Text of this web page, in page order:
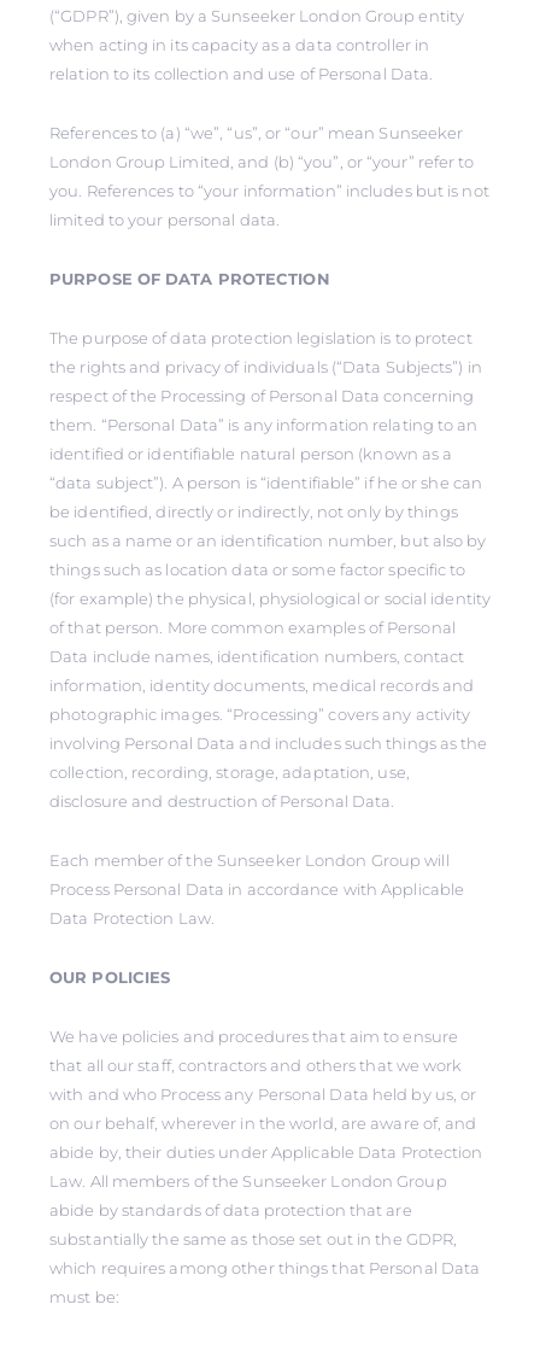
(“GDPR”), given by a Sunseeker London Group entity
when acting in its capacity as a data controller in
relation to its collection and use of Personal Data.
References to (a) “we”, “us”, or “our” mean Sunseeker
London Group Limited, and (b) “you”, or “your” refer to
you. References to “your information” includes but is not
limited to your personal data.
PURPOSE OF DATA PROTECTION
The purpose of data protection legislation is to protect
the rights and privacy of individuals (“Data Subjects”) in
respect of the Processing of Personal Data concerning
them. “Personal Data” is any information relating to an
identified or identifiable natural person (known as a
“data subject”). A person is “identifiable” if he or she can
be identified, directly or indirectly, not only by things
such as a name or an identification number, but also by
things such as location data or some factor specific to
(for example) the physical, physiological or social identity
of that person. More common examples of Personal
Data include names, identification numbers, contact
information, identity documents, medical records and
photographic images. “Processing” covers any activity
involving Personal Data and includes such things as the
collection, recording, storage, adaptation, use,
disclosure and destruction of Personal Data.
Each member of the Sunseeker London Group will
Process Personal Data in accordance with Applicable
Data Protection Law.
OUR POLICIES
We have policies and procedures that aim to ensure
that all our staff, contractors and others that we work
with and who Process any Personal Data held by us, or
on our behalf, wherever in the world, are aware of, and
abide by, their duties under Applicable Data Protection
Law. All members of the Sunseeker London Group
abide by standards of data protection that are
substantially the same as those set out in the GDPR,
which requires among other things that Personal Data
must be: